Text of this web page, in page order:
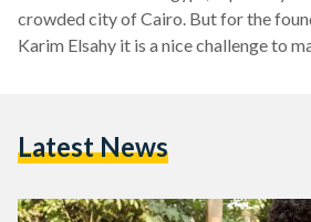
crowded city of Cairo. But for the
Karim Elsahy it is a nice challenge to
Facebook messaging service asking
Latest News